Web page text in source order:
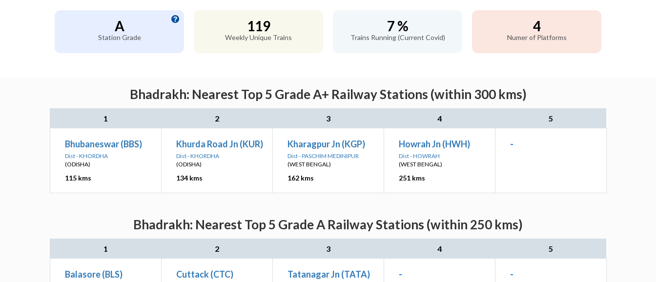
A
Station Grade
119
Weekly Unique Trains
7 %
Trains Running (Current Covid)
4
Numer of Platforms
Bhadrakh: Nearest Top 5 Grade A+ Railway Stations (within 300 kms)
1 2 3 4 5
Bhubaneswar (BBS)
Dist - KHORDHA
(ODISHA)
115 kms
Khurda Road Jn (KUR)
Dist - KHORDHA
(ODISHA)
134 kms
Kharagpur Jn (KGP)
Dist - PASCHIM MEDINIPUR
(WEST BENGAL)
162 kms
Howrah Jn (HWH)
Dist - HOWRAH
(WEST BENGAL)
251 kms
-
Bhadrakh: Nearest Top 5 Grade A Railway Stations (within 250 kms)
1 2 3 4 5
Balasore (BLS) Cuttack (CTC) Tatanagar Jn (TATA) - -